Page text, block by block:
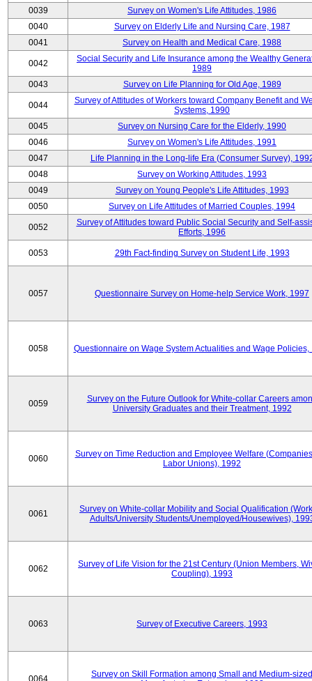
0039
Survey on Women's Life Attitudes, 1986
0040
Survey on Elderly Life and Nursing Care, 1987
0041
Survey on Health and Medical Care, 1988
0042
Social Security and Life Insurance among the Wealthy
1989
0043
Survey on Life Planning for Old Age, 1989
0044
Survey of Attitudes of Workers toward Company Benefit and
Systems, 1990
0045
Survey on Nursing Care for the Elderly, 1990
0046
Survey on Women's Life Attitudes, 1991
0047
Life Planning in the Long-life Era (Consumer Survey),
0048
Survey on Working Attitudes, 1993
0049
Survey on Young People's Life Attitudes, 1993
0050
Survey on Life Attitudes of Married Couples, 1994
0052
Survey of Attitudes toward Public Social Security and Self-
Efforts, 1996
0053 29th Fact-finding Survey on Student Life, 1993
0057 Questionnaire Survey on Home-help Service Work, 1997
0058 Questionnaire on Wage System Actualities and Wage Policies,
0059
Survey on the Future Outlook for White-collar Careers
University Graduates and their Treatment, 1992
0060
Survey on Time Reduction and Employee Welfare
Labor Unions), 1992
0061
Survey on White-collar Mobility and Social Qualification
Adults/University Students/Unemployed/Housewives),
0062
Survey of Life Vision for the 21st Century (Union Members,
Coupling), 1993
0063 Survey of Executive Careers, 1993
0064
Survey on Skill Formation among Small and Medium-sized